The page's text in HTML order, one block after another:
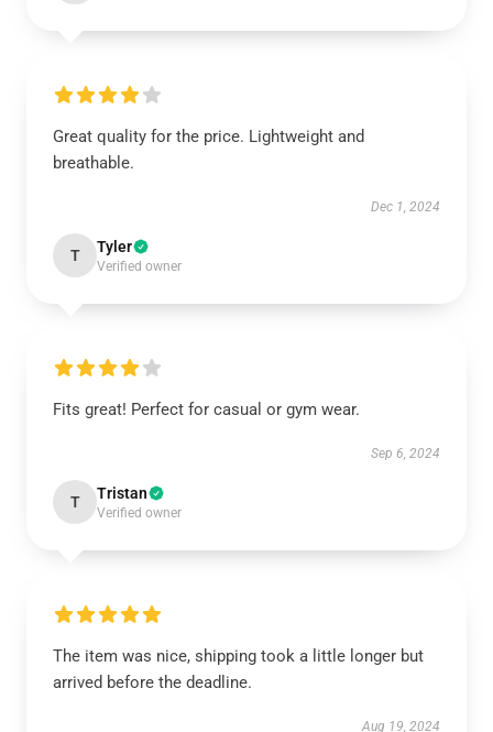
Great quality for the price. Lightweight and
breathable.
Dec 1, 2024
T Tyler
Verified owner
Fits great! Perfect for casual or gym wear.
Sep 6, 2024
T Tristan
Verified owner
The item was nice, shipping took a little longer but
arrived before the deadline.
Aug 19, 2024